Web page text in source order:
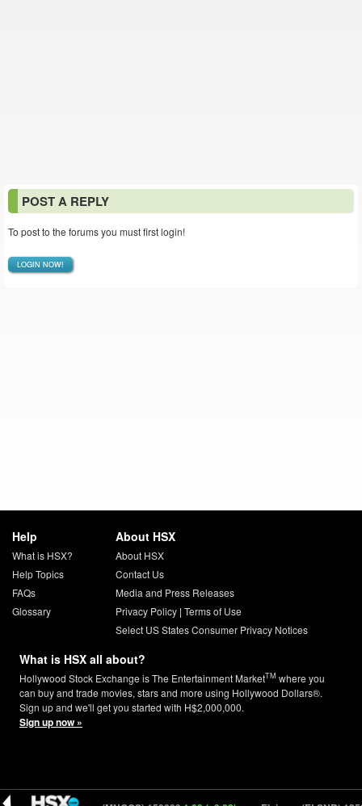
POST A REPLY
To post to the forums you must first login!
LOGIN NOW!
Help
What is HSX?
Help Topics
FAQs
Glossary
About HSX
About HSX
Contact Us
Media and Press Releases
Privacy Policy| Terms of Use
Select US States Consumer Privacy Notices
What is HSX all about?
Hollywood Stock Exchange is The Entertainment MarketTM where you
can buy and trade movies, stars and more using Hollywood Dollars®.
Sign up and we'll get you started with H$2,000,000.
Sign up now »